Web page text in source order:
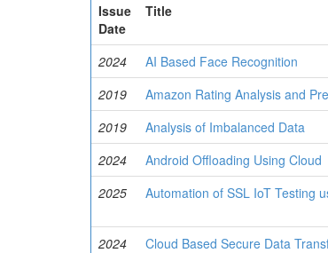
Issue
Date
Title
2024 AI Based Face Recognition
2019
Amazon Rating Analysis and
2019
Analysis of Imbalanced Data
2024
Android Offloading Using Cloud
2025
Automation of SSL IoT Testing
2024
Cloud Based Secure Data